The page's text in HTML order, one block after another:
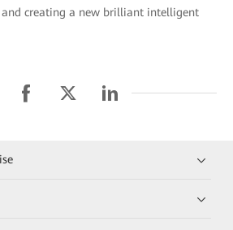
and creating a new brilliant intelligent